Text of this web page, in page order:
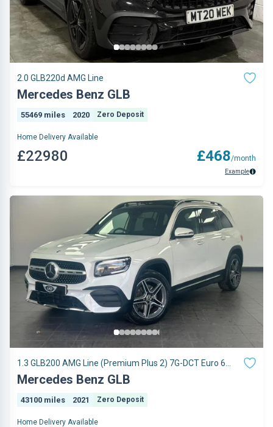
2.0 GLB220d AMG Line
Mercedes Benz GLB
55469 miles 2020 Zero Deposit
Home Delivery Available
£22980 £468/month
Example
1.3 GLB200 AMG Line (Premium Plus 2) 7G-DCT Euro 6
(s/s) 5dr
Mercedes Benz GLB
43100 miles 2021 Zero Deposit
Home Delivery Available